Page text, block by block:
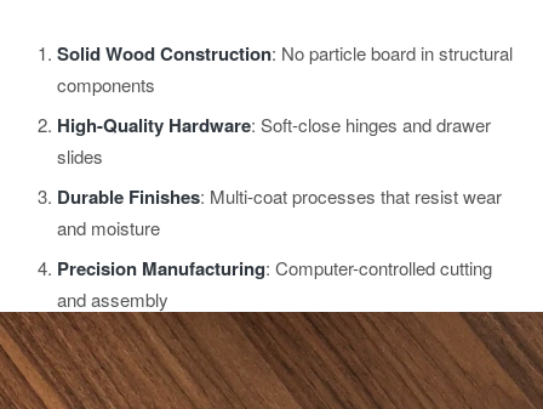
Solid Wood Construction: No particle board in structural
components
High-Quality Hardware: Soft-close hinges and drawer
slides
Durable Finishes: Multi-coat processes that resist wear
and moisture
Precision Manufacturing: Computer-controlled cutting
and assembly